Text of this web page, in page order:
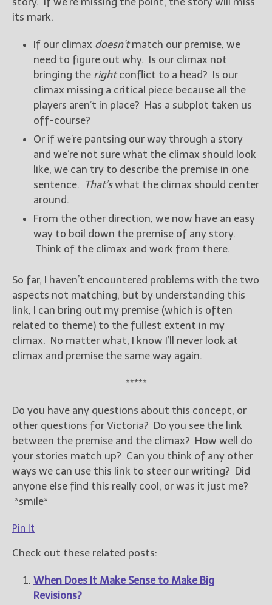
its mark.
If our climax doesn’tmatch our premise, we
need to figure out why. Is our climax not
bringing the rightconflict to a head? Is our
climax missing a critical piece because all the
players aren’t in place? Has a subplot taken us
off-course?
Or if we’re pantsing our way through a story
and we’re not sure what the climax should look
like, we can try to describe the premise in one
sentence. That’swhat the climax should center
around.
From the other direction, we now have an easy
way to boil down the premise of any story.
Think of the climax and work from there.
So far, I haven’t encountered problems with the two
aspects not matching, but by understanding this
link, I can bring out my premise (which is often
related to theme) to the fullest extent in my
climax. No matter what, I know I’ll never look at
climax and premise the same way again.
*****
Do you have any questions about this concept, or
other questions for Victoria? Do you see the link
between the premise and the climax? How well do
your stories match up? Can you think of any other
ways we can use this link to steer our writing? Did
anyone else find this really cool, or was it just me?
*smile*
Pin It
Check out these related posts:
When Does It Make Sense to Make Big
Revisions?